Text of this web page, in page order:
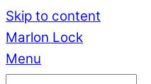
Skip to content
Marlon Lock
Menu